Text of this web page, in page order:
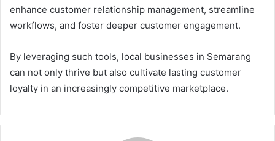
enhance customer relationship management, streamline
workflows, and foster deeper customer engagement.
By leveraging such tools, local businesses in Semarang
can not only thrive but also cultivate lasting customer
loyalty in an increasingly competitive marketplace.